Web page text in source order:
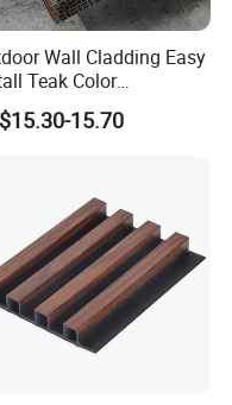
Wall Cladding Easy
Teak Color
Co-
WPC Wall Panel
15.70